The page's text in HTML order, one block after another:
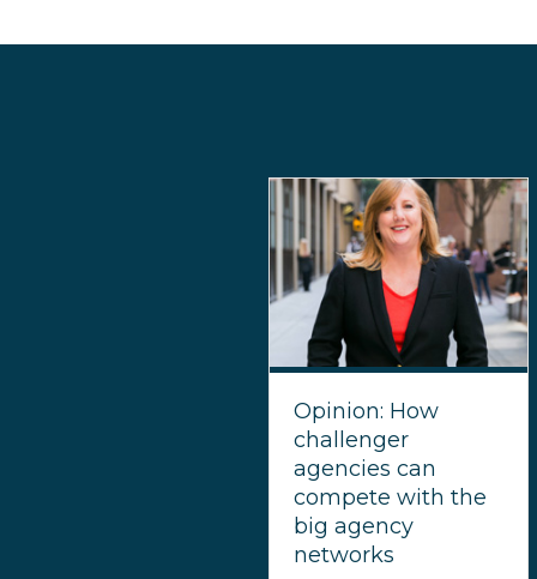
Opinion: How
challenger
agencies can
compete with the
big agency
networks